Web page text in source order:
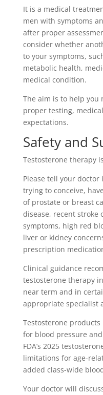
It is a medical
men with symptoms
after proper
consider whether
to your symptoms,
metabolic health,
medical condition.
The aim is to help you
proper testing,
expectations.
Safety and
Testosterone therapy
Please tell your
trying to conceive,
of prostate or breast
disease, recent stroke
symptoms, high red
liver or kidney
prescription
Clinical guidance
testosterone therapy
near term and in
appropriate specialist
Testosterone
for blood pressure
FDA’s 2025
limitations for age-
added class-wide
Your doctor will